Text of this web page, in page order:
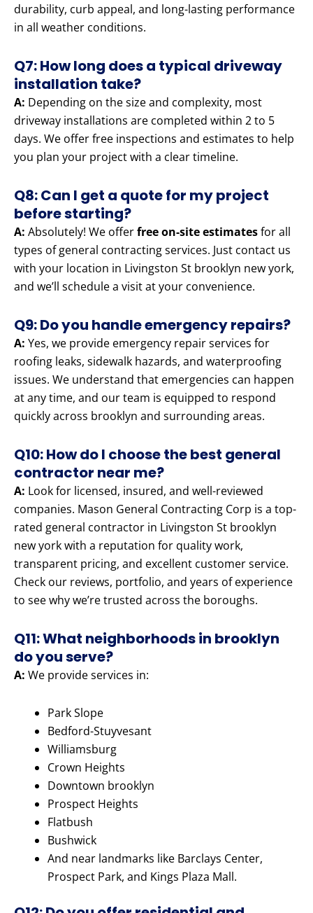
durability, curb appeal, and long-lasting performance
in all weather conditions.
Q7: How long does a typical driveway
installation take?
A: Depending on the size and complexity, most
driveway installations are completed within 2 to 5
days. We offer free inspections and estimates to help
you plan your project with a clear timeline.
Q8: Can I get a quote for my project
before starting?
A: Absolutely! We offerfree on-site estimatesfor all
types of general contracting services. Just contact us
with your location in Livingston St brooklyn new york,
and we’ll schedule a visit at your convenience.
Q9: Do you handle emergency repairs?
A: Yes, we provide emergency repair services for
roofing leaks, sidewalk hazards, and waterproofing
issues. We understand that emergencies can happen
at any time, and our team is equipped to respond
quickly across brooklyn and surrounding areas.
Q10: How do I choose the best general
contractor near me?
A: Look for licensed, insured, and well-reviewed
companies. Mason General Contracting Corp is a top-
rated general contractor in Livingston St brooklyn
new york with a reputation for quality work,
transparent pricing, and excellent customer service.
Check our reviews, portfolio, and years of experience
to see why we’re trusted across the boroughs.
Q11: What neighborhoods in brooklyn
do you serve?
A: We provide services in:
Park Slope
Bedford-Stuyvesant
Williamsburg
Crown Heights
Downtown brooklyn
Prospect Heights
Flatbush
Bushwick
And near landmarks like Barclays Center,
Prospect Park, and Kings Plaza Mall.